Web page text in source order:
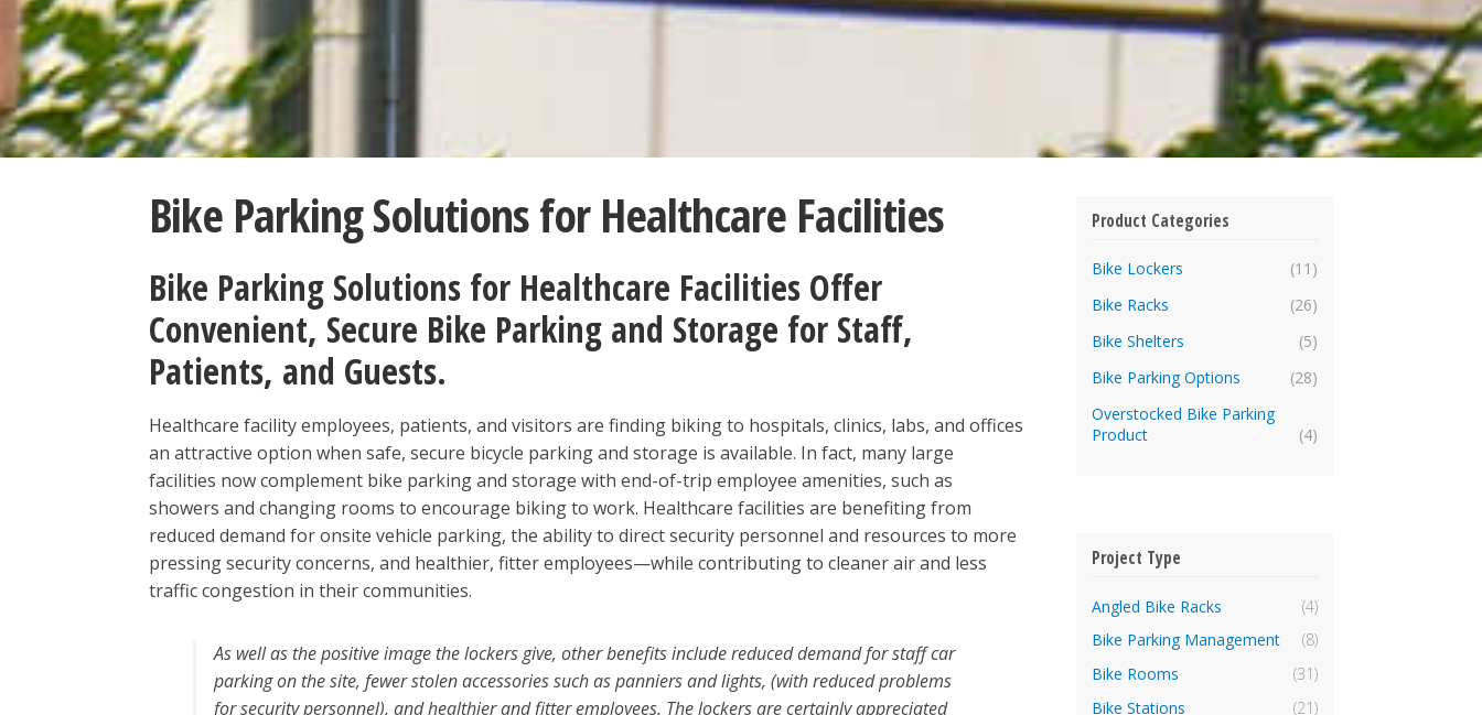
Bike Parking Solutions for Healthcare Facilities
Bike Parking Solutions for Healthcare Facilities Offer
Convenient, Secure Bike Parking and Storage for Staff,
Patients, and Guests.
Healthcare facility employees, patients, and visitors are finding biking to hospitals, clinics, labs, and offices
an attractive option when safe, secure bicycle parking and storage is available. In fact, many large
facilities now complement bike parking and storage with end-of-trip employee amenities, such as
showers and changing rooms to encourage biking to work. Healthcare facilities are benefiting from
reduced demand for onsite vehicle parking, the ability to direct security personnel and resources to more
pressing security concerns, and healthier, fitter employees—while contributing to cleaner air and less
traffic congestion in their communities.
As well as the positive image the lockers give, other benefits include reduced demand for staff car
parking on the site, fewer stolen accessories such as panniers and lights, (with reduced problems
for security personnel), and healthier and fitter employees. The lockers are certainly appreciated
Product Categories
Bike Lockers
(11)
Bike Racks
(26)
Bike Shelters
(5)
Bike Parking Options
(28)
Overstocked Bike Parking
Product
(4)
Project Type
Angled Bike Racks
(4)
Bike Parking Management
(8)
Bike Rooms
(31)
Bike Stations
(21)